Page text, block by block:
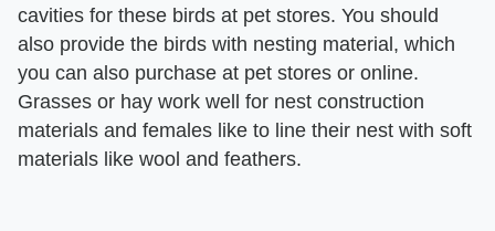
cavities for these birds at pet stores. You should
also provide the birds with nesting material, which
you can also purchase at pet stores or online.
Grasses or hay work well for nest construction
materials and females like to line their nest with soft
materials like wool and feathers.